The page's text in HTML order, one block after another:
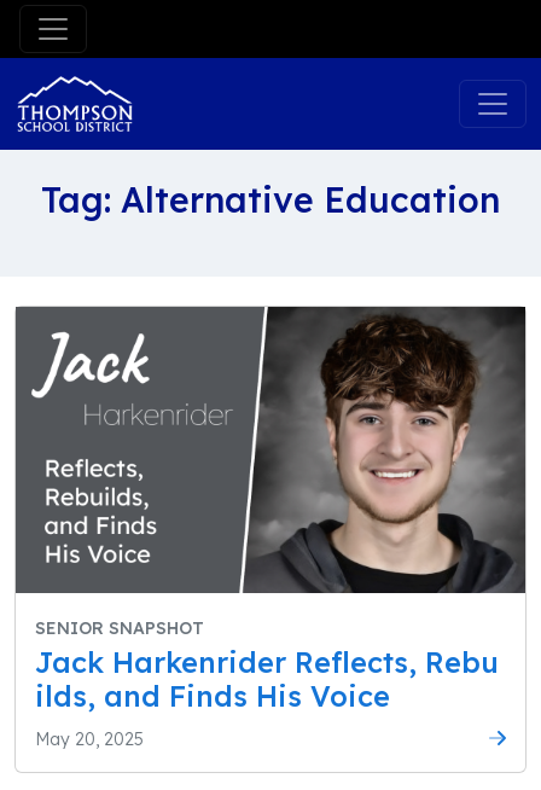
Skip
to
content
Tag: Alternative Education
SENIOR SNAPSHOT
Jack Harkenrider Reflects, Rebu
ilds, and Finds His Voice
May 20, 2025